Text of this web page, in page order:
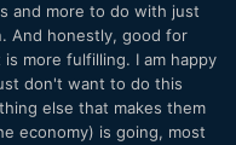
and more to do with just
And honestly, good for
more fulfilling. I am happy
don't want to do this
else that makes them
economy) is going, most